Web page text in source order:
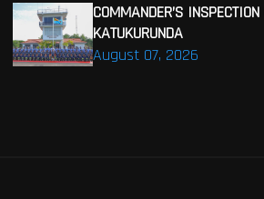
August 07, 2026
COMMANDER’S
KATUKURUNDA